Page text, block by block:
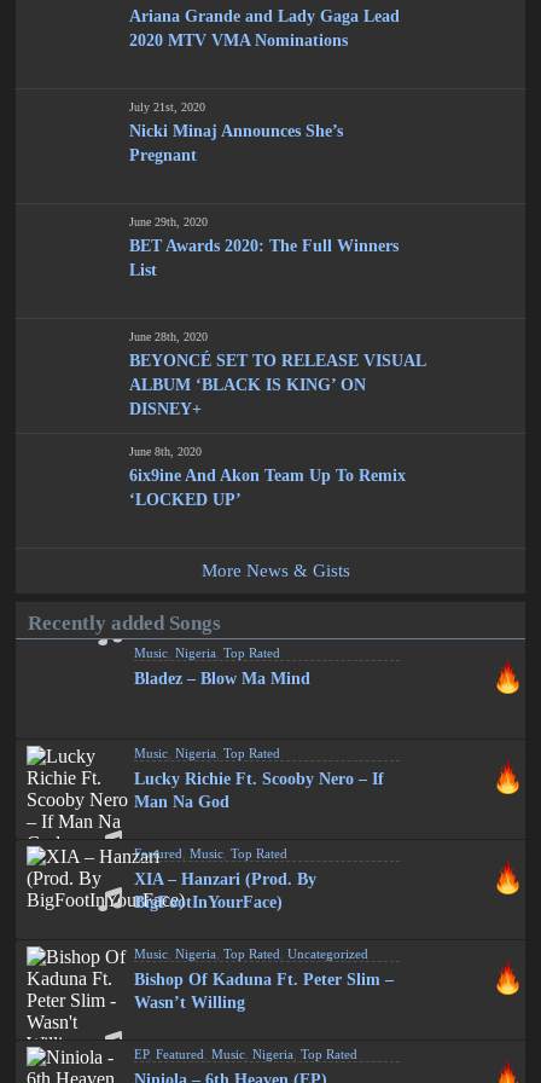
Ariana Grande and Lady Gaga Lead
2020 MTV VMA Nominations
July 21st, 2020
Nicki Minaj Announces She’s
Pregnant
June 29th, 2020
BET Awards 2020: The Full Winners
List
June 28th, 2020
BEYONCÉ SET TO RELEASE VISUAL
ALBUM ‘BLACK IS KING’ ON
DISNEY+
June 8th, 2020
6ix9ine And Akon Team Up To Remix
‘LOCKED UP’
More News & Gists
Recently added Songs
Music ,Nigeria ,Top Rated
Bladez – Blow Ma Mind
Music ,Nigeria ,Top Rated
Lucky Richie Ft. Scooby Nero – If
Man Na God
Featured ,Music ,Top Rated
XIA – Hanzari (Prod. By
BigFootInYourFace)
Music ,Nigeria ,Top Rated ,Uncategorized
Bishop Of Kaduna Ft. Peter Slim –
Wasn’t Willing
EP,Featured ,Music ,Nigeria ,Top Rated